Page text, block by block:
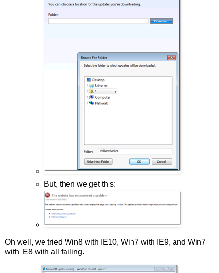
But, then we get this:
Oh well, we tried Win8 with IE10, Win7 with IE9, and Win7
with IE8 with all failing.